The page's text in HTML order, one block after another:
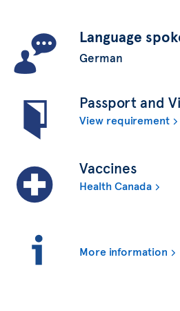
Language
German
Passport and
View requirement
Vaccines
Health Canada
More information